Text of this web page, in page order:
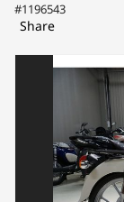
#1196543
Share